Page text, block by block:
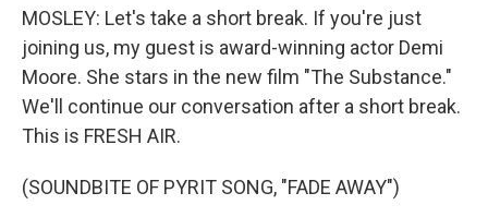
MOSLEY: Let's take a short break. If you're just
joining us, my guest is award-winning actor Demi
Moore. She stars in the new film "The Substance."
We'll continue our conversation after a short break.
This is FRESH AIR.
(SOUNDBITE OF PYRIT SONG, "FADE AWAY")